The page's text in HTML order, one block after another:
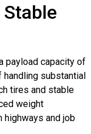
payload capacity of
handling substantial
tires and stable
weight
highways and job